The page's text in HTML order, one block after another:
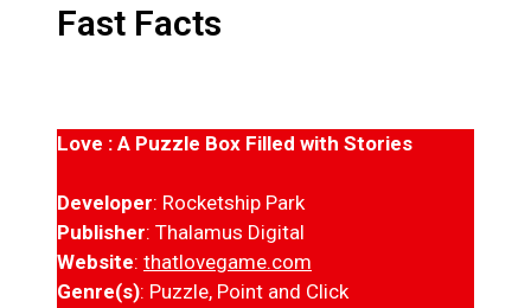
Fast Facts
Love : A Puzzle Box Filled with Stories
Developer: Rocketship Park
Publisher: Thalamus Digital
Website: thatlovegame.com
Genre(s): Puzzle, Point and Click